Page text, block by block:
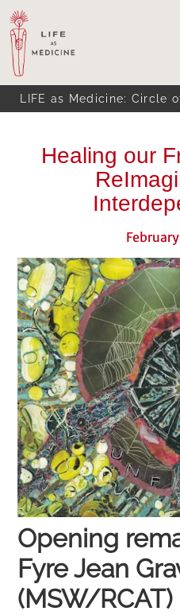
LIFE as Medicine: Circle
Healing our
Opening
Fyre Jean
(MSW/RCAT)​